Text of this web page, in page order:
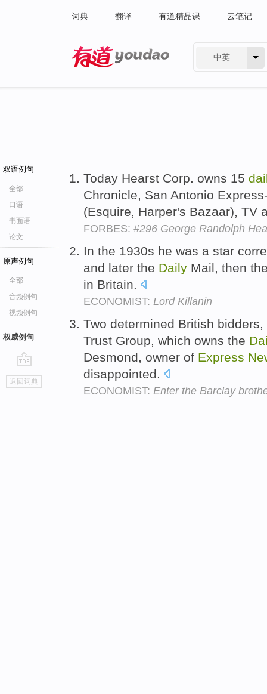
词典 翻译 有道精品课 云笔记
中英
双语例句
全部
口语
书面语
论文
原声例句
全部
音频例句
视频例句
权威例句
go
top
返回词典
Today Hearst Corp. owns 15
Chronicle, San Antonio
(Esquire, Harper's Bazaar), TV
FORBES: #296 George Randolph
In the 1930s he was a star
and later the Daily Mail, then
in Britain.
ECONOMIST: Lord Killanin
Two determined British
Trust Group, which owns the
Desmond, owner of Express
disappointed.
ECONOMIST: Enter the Barclay